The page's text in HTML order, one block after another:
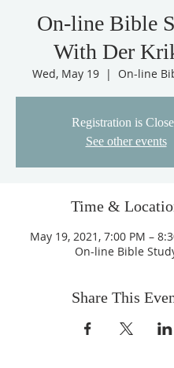
On-line Bible
With Der
Wed, May 19
  |
On-line
Registration is
See other events
Time &
May 19, 2021, 7:00 PM –
On-line Bible
Share This